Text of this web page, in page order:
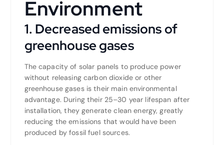
Environment
1. Decreased emissions of
greenhouse gases
The capacity of solar panels to produce power
without releasing carbon dioxide or other
greenhouse gases is their main environmental
advantage. During their 25–30 year lifespan after
installation, they generate clean energy, greatly
reducing the emissions that would have been
produced by fossil fuel sources.